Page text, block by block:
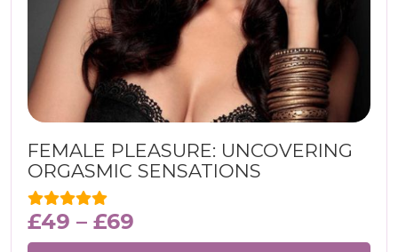
FEMALE PLEASURE: UNCOVERING
ORGASMIC SENSATIONS
£49 – £69